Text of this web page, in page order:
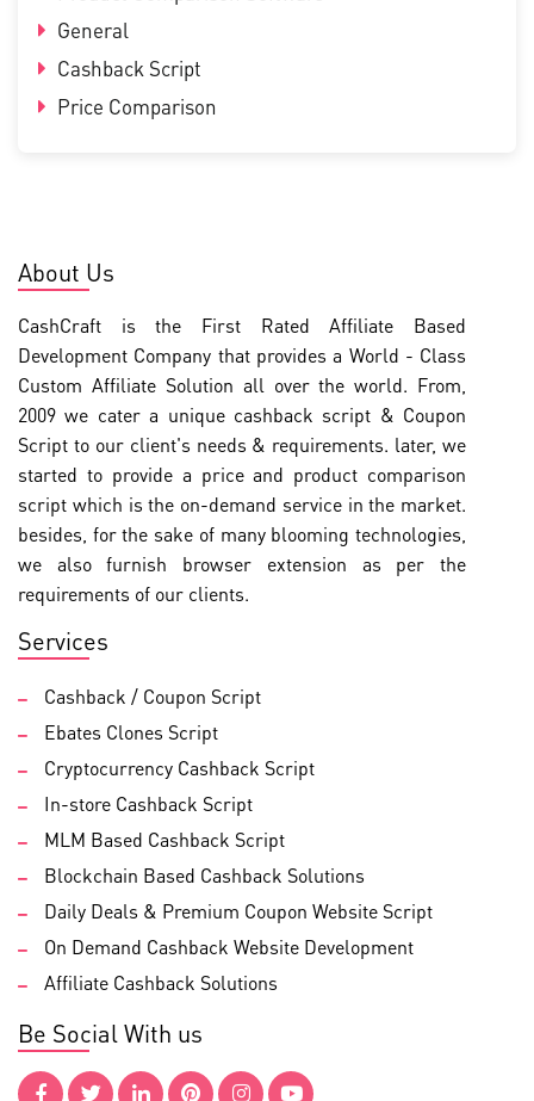
General
Cashback Script
Price Comparison
About Us
CashCraft is the First Rated Affiliate Based
Development Company that provides a World - Class
Custom Affiliate Solution all over the world. From,
2009 we cater a unique cashback script & Coupon
Script to our client's needs & requirements. later, we
started to provide a price and product comparison
script which is the on-demand service in the market.
besides, for the sake of many blooming technologies,
we also furnish browser extension as per the
requirements of our clients.
Services
Cashback / Coupon Script
Ebates Clones Script
Cryptocurrency Cashback Script
In-store Cashback Script
MLM Based Cashback Script
Blockchain Based Cashback Solutions
Daily Deals & Premium Coupon Website Script
On Demand Cashback Website Development
Affiliate Cashback Solutions
Be Social With us